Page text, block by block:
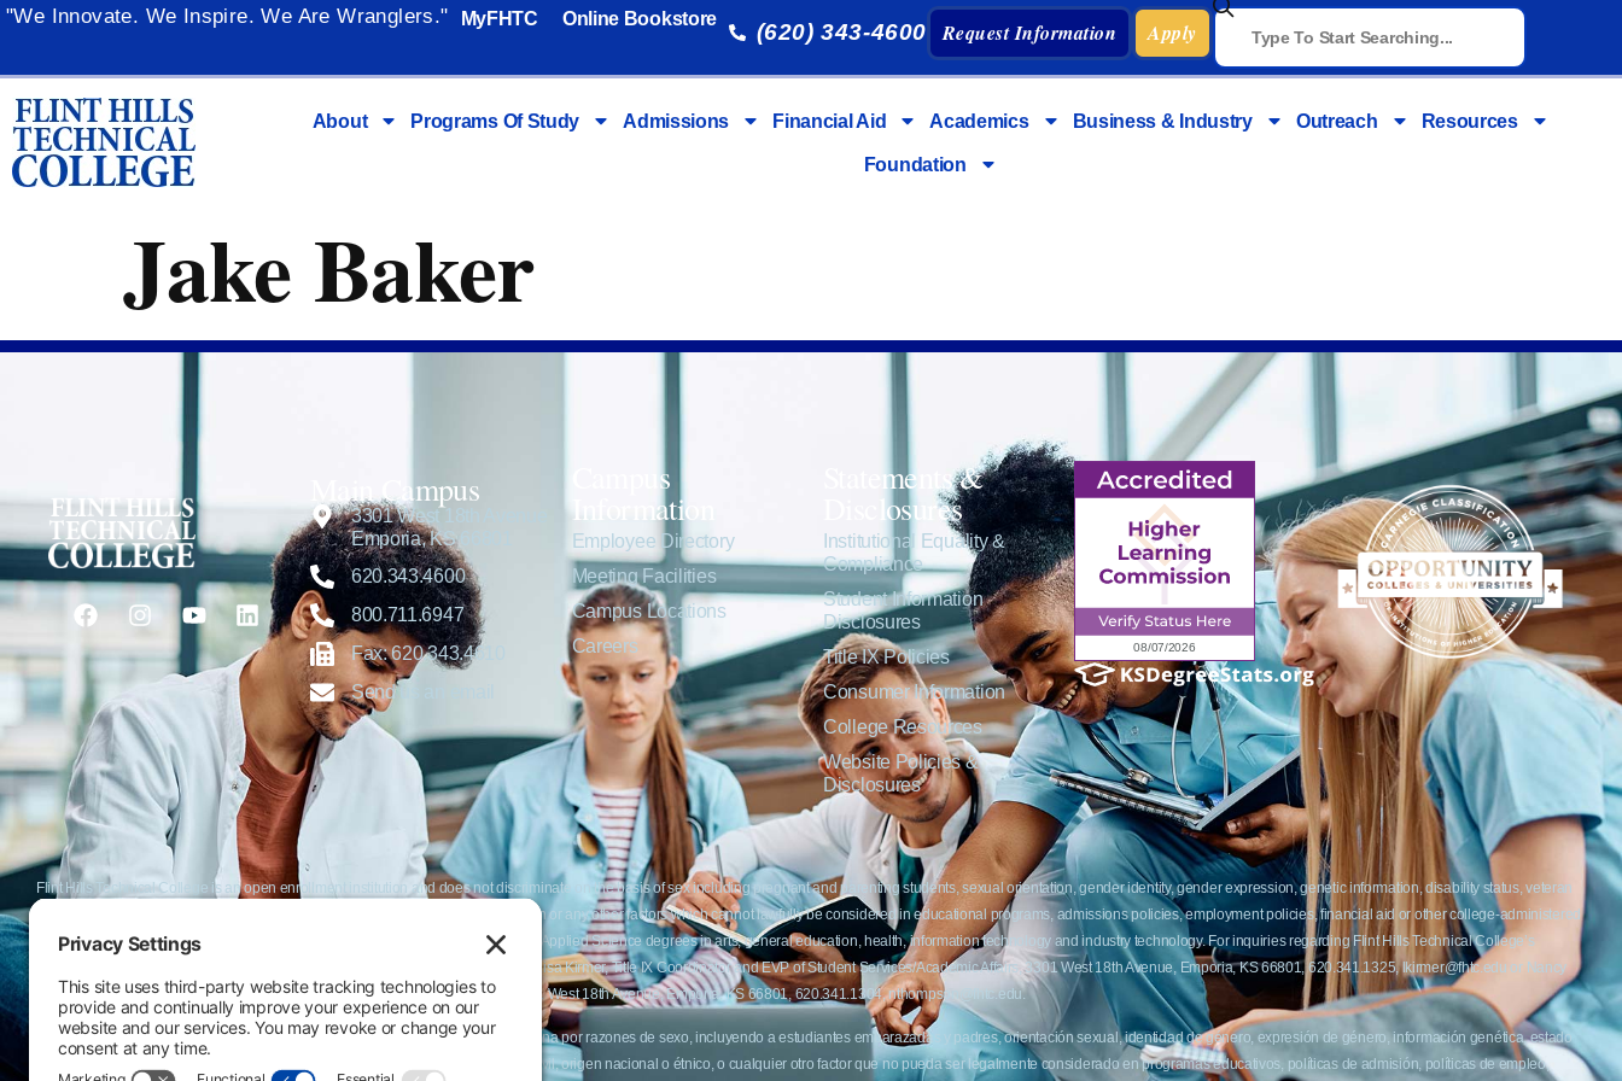
content
"We Innovate. We Inspire. We Are Wranglers." MyFHTC Online Bookstore
(620) 343-4600 Request Information Apply
About Programs Of Study Admissions Financial Aid Academics Business & Industry Outreach Resources
Foundation
Jake Baker
Main Campus
3301 West 18th Avenue
Emporia, KS 66801
620.343.4600
800.711.6947
Fax: 620.343.4610
Send us an email
Campus
Information
Employee Directory
Meeting Facilities
Campus Locations
Careers
Statements &
Disclosures
Institutional Equality &
Compliance
Student Information
Disclosures
Title IX Policies
Consumer Information
College Resources
Website Policies &
Disclosures
Flint Hills Technical College is an open enrollment institution and does not discriminate on the basis of sex including pregnant and parenting students, sexual orientation, gender identity, gender expression, genetic information, disability status, veteran
or military status, race, color, age, religion, marital status, or national or ethnic origin or any other factors which cannot lawfully be considered in educational programs, admissions policies, employment policies, financial aid or other college-administered
programs. FHTC offers courses, certificates, technical certificates and Associate of Applied Science degrees in arts, general education, health, information technology and industry technology. For inquiries regarding Flint Hills Technical College’s
nondiscrimination policies or compliance with Title IX and/or Section 504 contact Lisa Kirmer, Title IX Coordinator and EVP of Student Services/Academic Affairs, 3301 West 18th Avenue, Emporia, KS 66801, 620.341.1325, lkirmer@fhtc.edu or Nancy
Thompson, Director of Human Resources and VP of Administrative Services, 3301 West 18th Avenue, Emporia, KS 66801, 620.341.1304, nthompson@fhtc.edu.
El Flint Hills Technical College es una institución de matrícula abierta y no discrimina por razones de sexo, incluyendo a estudiantes embarazadas y padres, orientación sexual, identidad de género, expresión de género, información genética, estado
de discapacidad, estado de veterano o militar, raza, color, edad, religión, estado civil, origen nacional o étnico, o cualquier otro factor que no pueda ser legalmente considerado en programas educativos, políticas de admisión, políticas de empleo,